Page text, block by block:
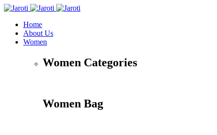
Home
About Us
Women
Women Categories
Women Bag